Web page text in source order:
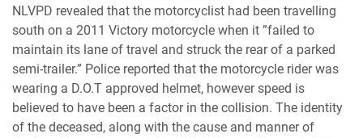
NLVPD revealed that the motorcyclist had been travelling
south on a 2011 Victory motorcycle when it ”failed to
maintain its lane of travel and struck the rear of a parked
semi-trailer.” Police reported that the motorcycle rider was
wearing a D.O.T approved helmet, however speed is
believed to have been a factor in the collision. The identity
of the deceased, along with the cause and manner of